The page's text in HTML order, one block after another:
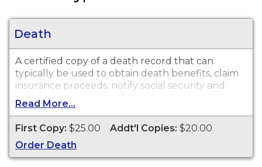
Death
A certified copy of a death record that can
typically be used to obtain death benefits, claim
insurance proceeds, notify social security and
other legal purposes. Death Certificates are
available for events that occurred in Phillips,
Washington, Sedgwick, and Yuma County from
1975 to present.
Read More...
First Copy: $25.00 Addt'l Copies: $20.00
Order Death